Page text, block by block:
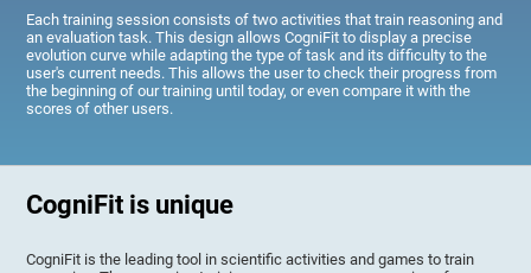
Each training session consists of two activities that train reasoning and
an evaluation task. This design allows CogniFit to display a precise
evolution curve while adapting the type of task and its difficulty to the
user's current needs. This allows the user to check their progress from
the beginning of our training until today, or even compare it with the
scores of other users.
CogniFit is unique
CogniFit is the leading tool in scientific activities and games to train